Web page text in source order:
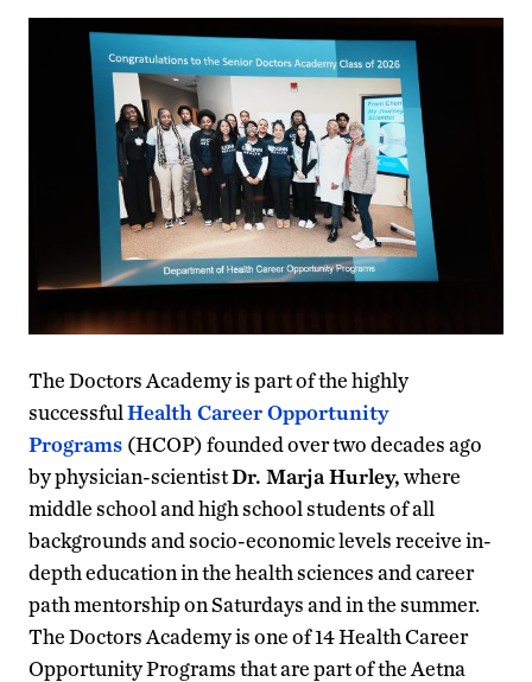
The Doctors Academy is part of the highly
successfulHealth Career Opportunity
Programs (HCOP) founded over two decades ago
by physician-scientistDr. Marja Hurley,where
middle school and high school students of all
backgrounds and socio-economic levels receive in-
depth education in the health sciences and career
path mentorship on Saturdays and in the summer.
The Doctors Academy is one of 14 Health Career
Opportunity Programs that are part of the Aetna